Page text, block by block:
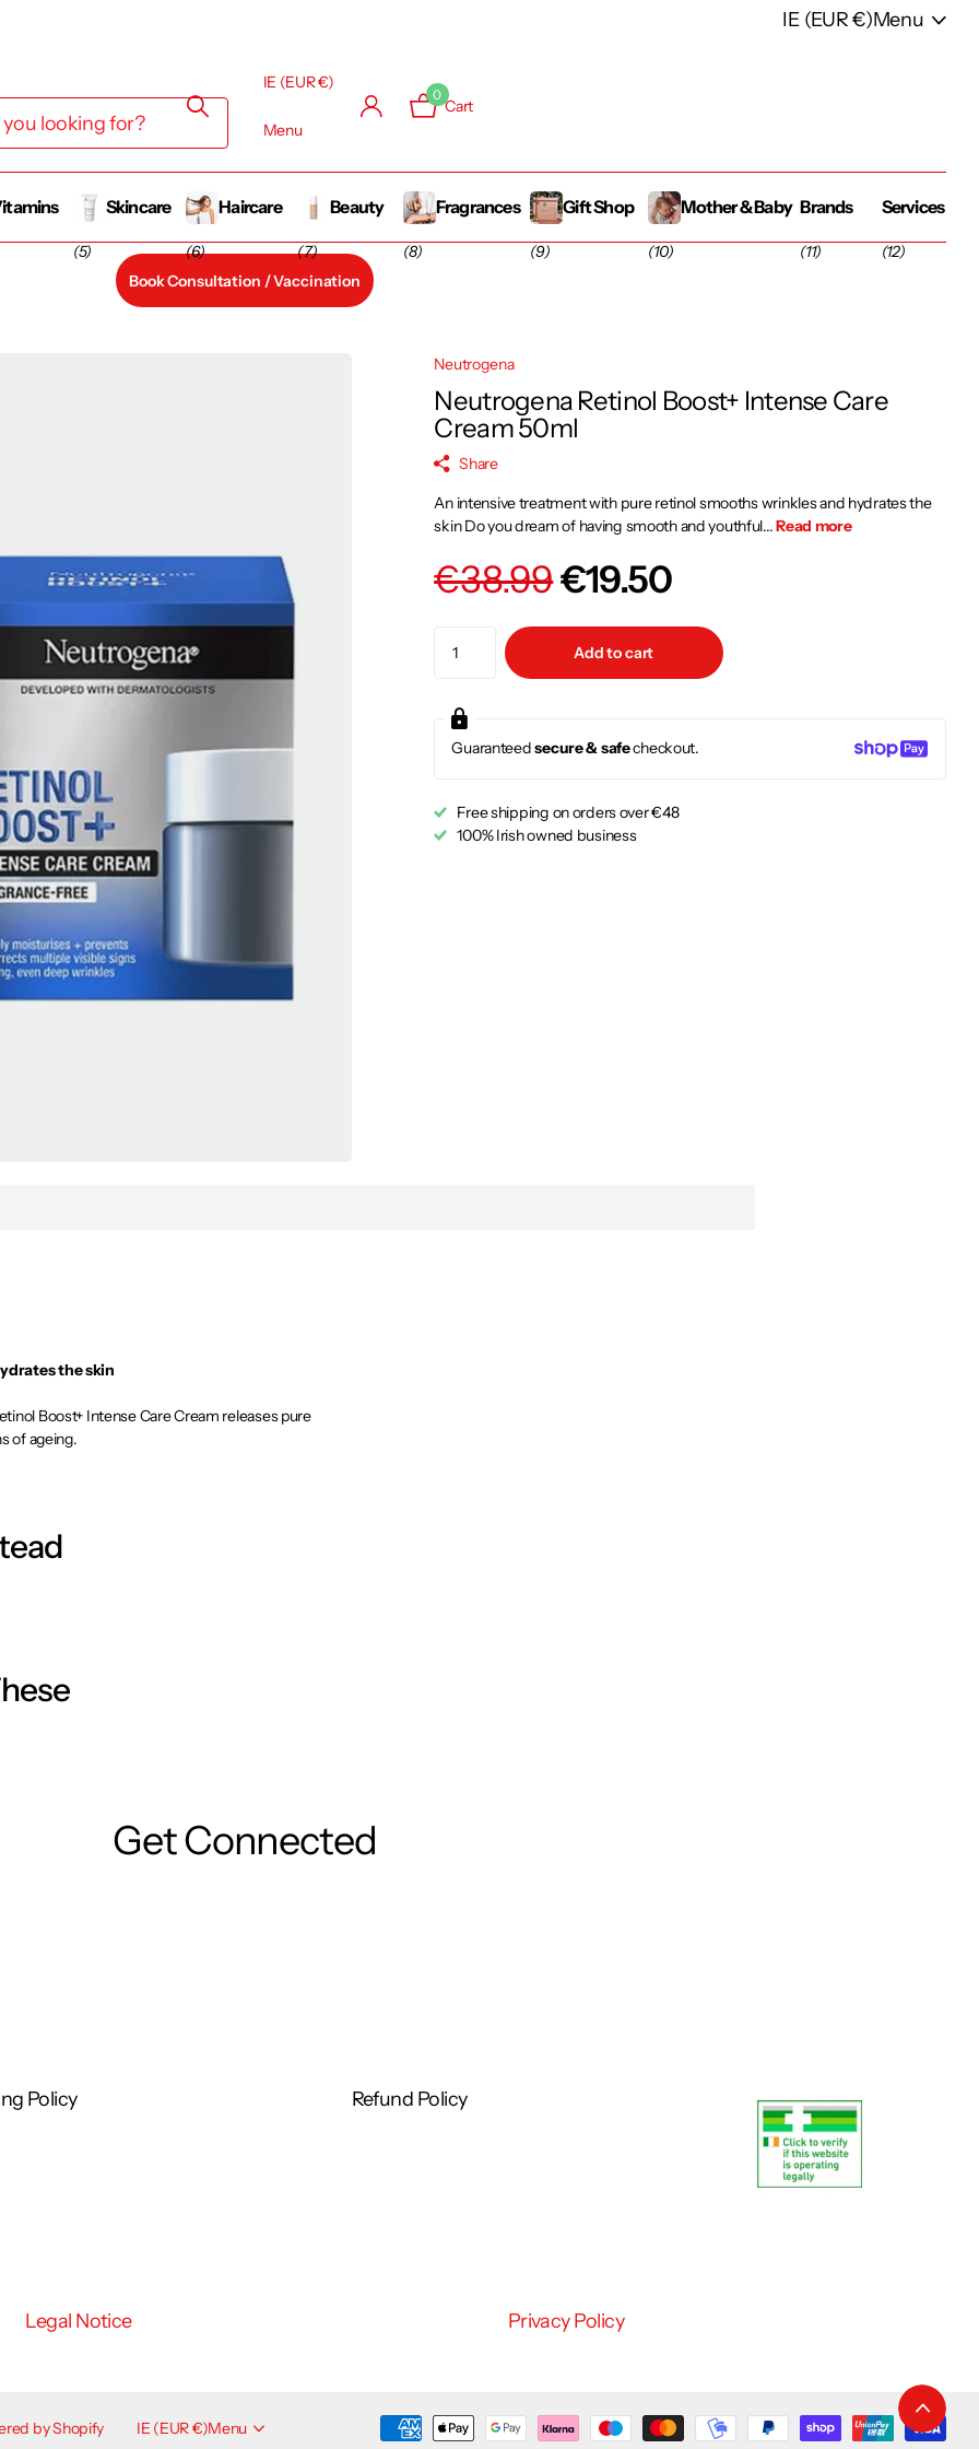
IE (EUR €)Menu
IE (EUR €)
Menu
0
Cart
Skincare
(5)
Haircare
(6)
Beauty
(7)
Fragrances
(8)
Gift Shop
(9)
Mother & Baby
(10)
Brands
(11)
Services
(12)
Book Consultation / Vaccination
the skin
Boost+ Intense Care Cream releases pure
of ageing.
Blend it out evenly by gently massaging it in.
Neutrogena
Neutrogena Retinol Boost+ Intense Care
Cream 50ml
Share
An intensive treatment with pure retinol smooths wrinkles and hydrates the
skin Do you dream of having smooth and youthful...Read more
€38.99€19.50
Add to cart
Guaranteedsecure & safecheckout.
Free shipping on orders over €48
100% Irish owned business
Get Connected
Policy Refund Policy
Legal Notice Privacy Policy
by Shopify IE (EUR €)Menu